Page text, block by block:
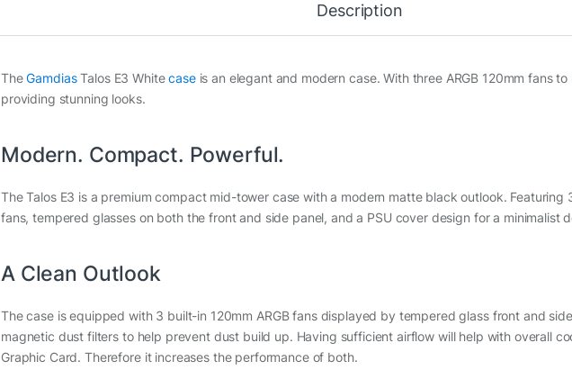
Description
TheGamdiasTalos E3 Whitecaseis an elegant and modern case. With three ARGB 120mm fans
providing stunning looks.
Modern. Compact. Powerful.
The Talos E3 is a premium compact mid-tower case with a modern matte black outlook. Featuring
fans, tempered glasses on both the front and side panel, and a PSU cover design for a minimalist
A Clean Outlook
The case is equipped with 3 built-in 120mm ARGB fans displayed by tempered glass front and
magnetic dust filters to help prevent dust build up. Having sufficient airflow will help with overall
Graphic Card. Therefore it increases the performance of both.